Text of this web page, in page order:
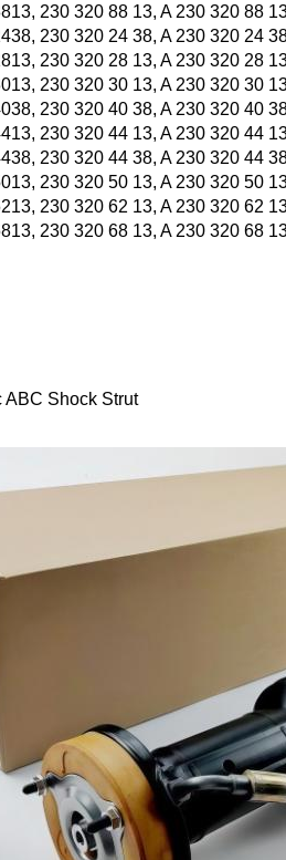
230 320 88 13, A 230 320 88
230 320 24 38, A 230 320 24
230 320 28 13, A 230 320 28
230 320 30 13, A 230 320 30
230 320 40 38, A 230 320 40
230 320 44 13, A 230 320 44
230 320 44 38, A 230 320 44
230 320 50 13, A 230 320 50
230 320 62 13, A 230 320 62
230 320 68 13, A 230 320 68
ABC Shock Strut